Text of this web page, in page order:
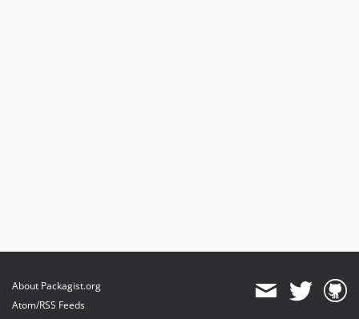
About Packagist.org
Atom/RSS Feeds